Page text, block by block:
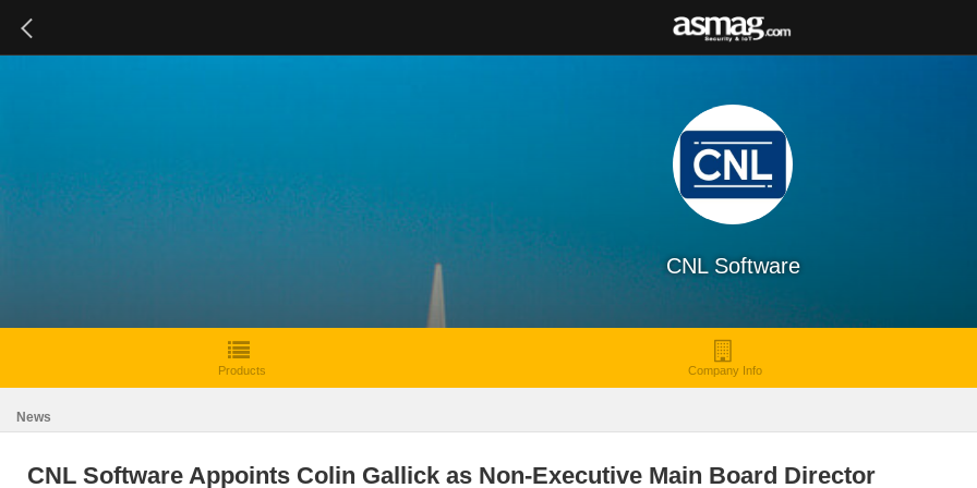
CNL Software
Products Company Info
News
CNL Software Appoints Colin Gallick as Non-Executive Main Board Director